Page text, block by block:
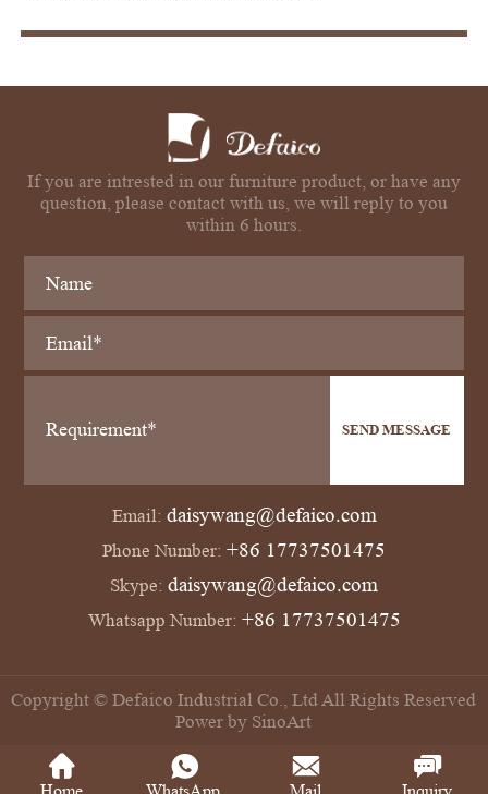
If you are intrested in our furniture product, or have any
question, please contact with us, we will reply to you
within 6 hours.
SEND MESSAGE
Email: daisywang@defaico.com
Phone Number: +86 17737501475
Skype: daisywang@defaico.com
Whatsapp Number: +86 17737501475
Copyright © Defaico Industrial Co., Ltd All Rights Reserved
Power by SinoArt
Home WhatsApp Mail Inquiry